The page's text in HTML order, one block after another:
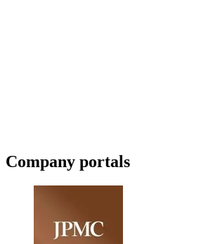
Company portals